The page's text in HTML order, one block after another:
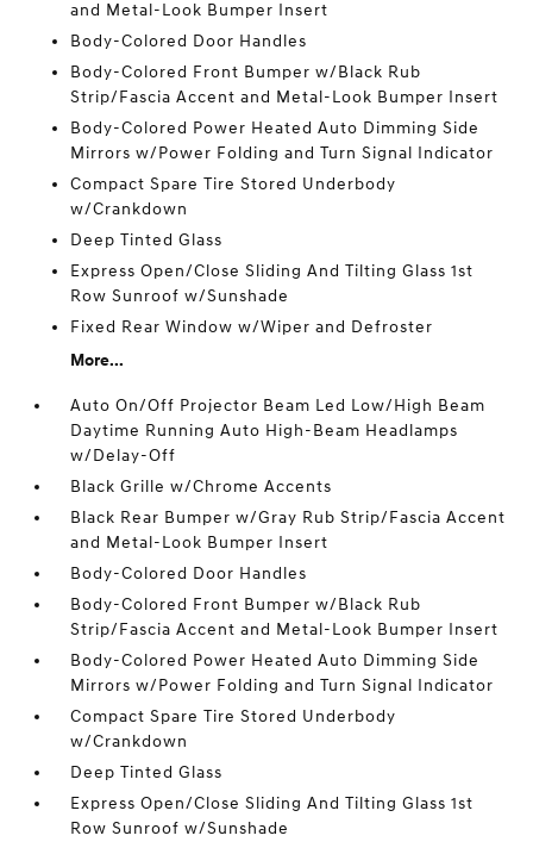
and Metal-Look Bumper Insert
Body-Colored Door Handles
Body-Colored Front Bumper w/Black Rub
Strip/Fascia Accent and Metal-Look Bumper Insert
Body-Colored Power Heated Auto Dimming Side
Mirrors w/Power Folding and Turn Signal Indicator
Compact Spare Tire Stored Underbody
w/Crankdown
Deep Tinted Glass
Express Open/Close Sliding And Tilting Glass 1st
Row Sunroof w/Sunshade
Fixed Rear Window w/Wiper and Defroster
More...
Auto On/Off Projector Beam Led Low/High Beam
Daytime Running Auto High-Beam Headlamps
w/Delay-Off
Black Grille w/Chrome Accents
Black Rear Bumper w/Gray Rub Strip/Fascia Accent
and Metal-Look Bumper Insert
Body-Colored Door Handles
Body-Colored Front Bumper w/Black Rub
Strip/Fascia Accent and Metal-Look Bumper Insert
Body-Colored Power Heated Auto Dimming Side
Mirrors w/Power Folding and Turn Signal Indicator
Compact Spare Tire Stored Underbody
w/Crankdown
Deep Tinted Glass
Express Open/Close Sliding And Tilting Glass 1st
Row Sunroof w/Sunshade